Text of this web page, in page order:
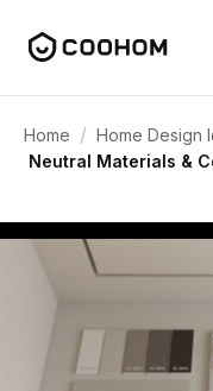
Home / Home Design
Neutral Materials &